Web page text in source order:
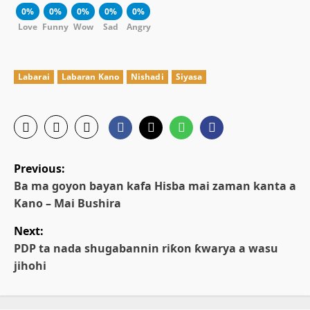
0%
Love
0%
Funny
0%
Wow
0%
Sad
0%
Angry
Labarai Labaran Kano Nishadi Siyasa
P
o
s
t
n
Previous:
Ba ma goyon bayan kafa Hisba mai zaman kanta a
Kano – Mai Bushira
Next:
PDP ta nada shugabannin riƙon ƙwarya a wasu
jihohi